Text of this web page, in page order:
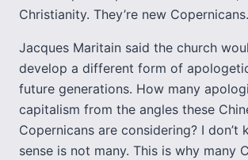
Christianity. They’re new Copernicans.
Jacques Maritain said the church
develop a different form of
future generations. How many
capitalism from the angles these
Copernicans are considering? I don’t
sense is not many. This is why many